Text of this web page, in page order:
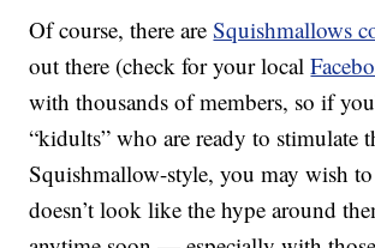
Of course, there areSquishmallows
out there (check for your local
with thousands of members, so if
“kidults” who are ready to stimulate
Squishmallow-style, you may wish
doesn’t look like the hype around